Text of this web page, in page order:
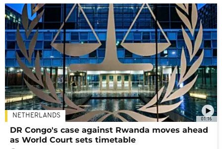
01:16
NETHERLANDS
DR Congo's case against Rwanda moves ahead
as World Court sets timetable